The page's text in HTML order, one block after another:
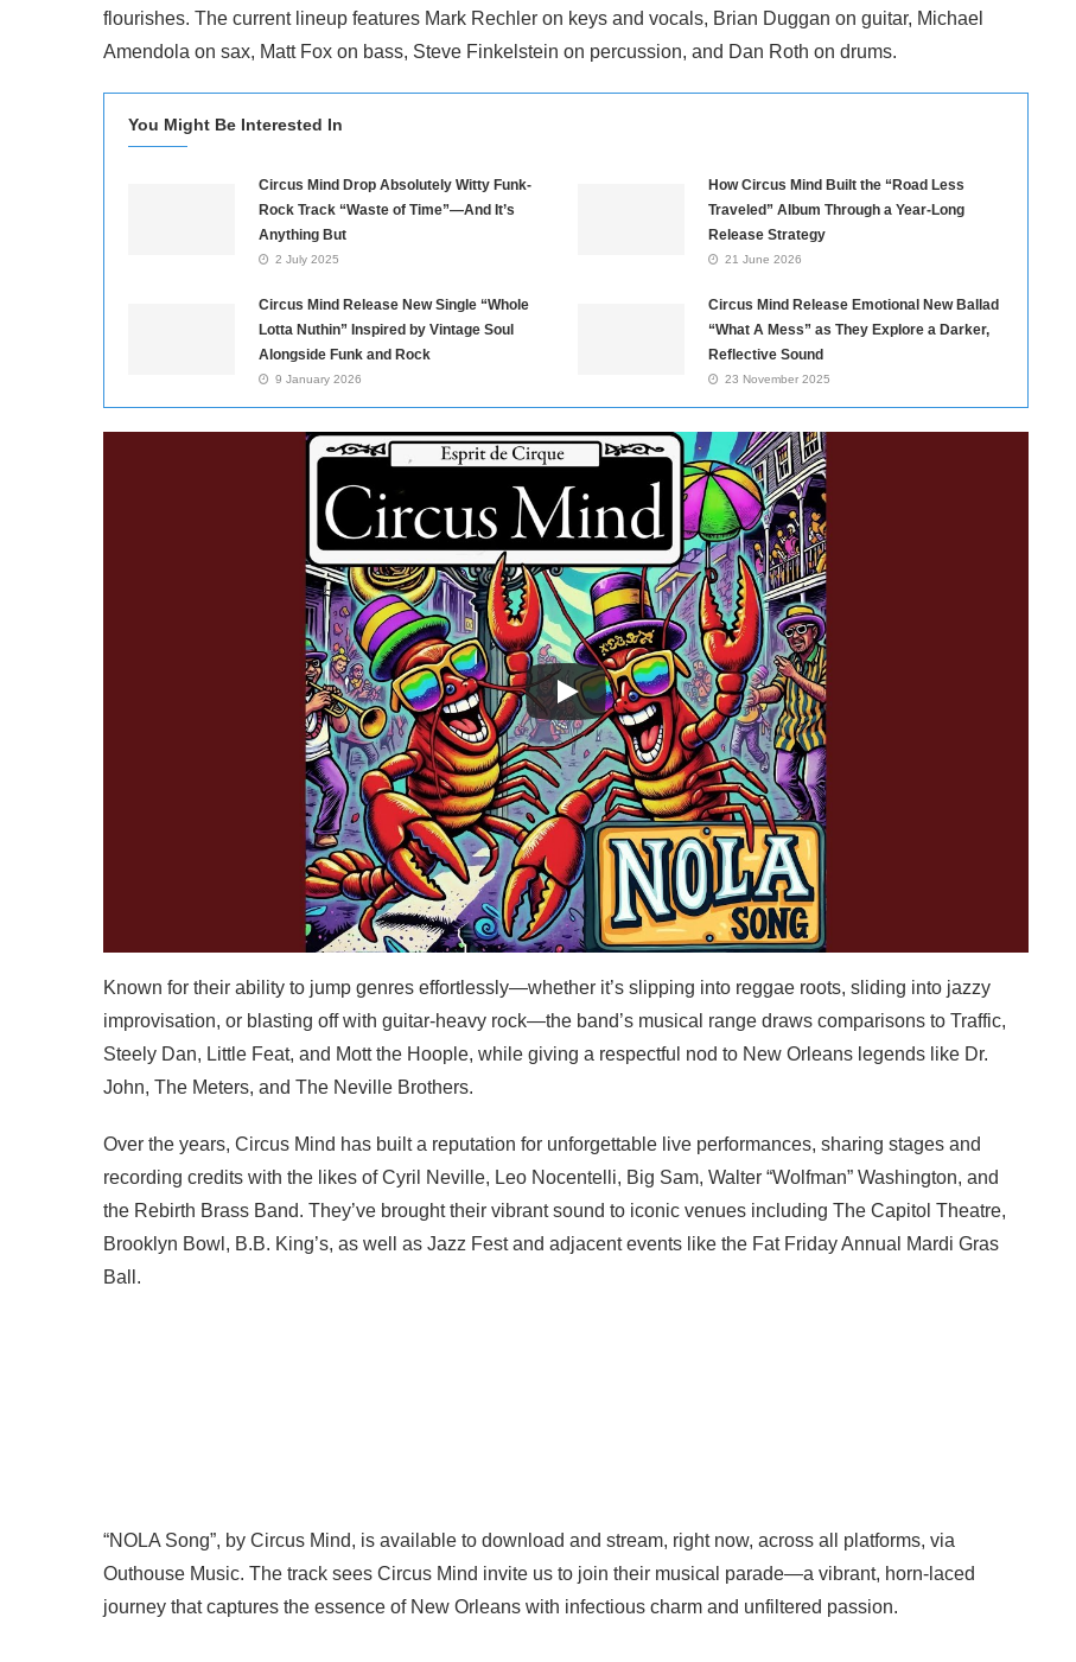
flourishes. The current lineup features Mark Rechler on keys and vocals, Brian Duggan on guitar, Michael
Amendola on sax, Matt Fox on bass, Steve Finkelstein on percussion, and Dan Roth on drums.
You Might Be Interested In
Circus Mind Drop Absolutely Witty Funk-
Rock Track “Waste of Time”—And It’s
Anything But
2 July 2025
How Circus Mind Built the “Road Less
Traveled” Album Through a Year-Long
Release Strategy
21 June 2026
Circus Mind Release New Single “Whole
Lotta Nuthin” Inspired by Vintage Soul
Alongside Funk and Rock
9 January 2026
Circus Mind Release Emotional New Ballad
“What A Mess” as They Explore a Darker,
Reflective Sound
23 November 2025
Known for their ability to jump genres effortlessly—whether it’s slipping into reggae roots, sliding into jazzy
improvisation, or blasting off with guitar-heavy rock—the band’s musical range draws comparisons to Traffic,
Steely Dan, Little Feat, and Mott the Hoople, while giving a respectful nod to New Orleans legends like Dr.
John, The Meters, and The Neville Brothers.
Over the years, Circus Mind has built a reputation for unforgettable live performances, sharing stages and
recording credits with the likes of Cyril Neville, Leo Nocentelli, Big Sam, Walter “Wolfman” Washington, and
the Rebirth Brass Band. They’ve brought their vibrant sound to iconic venues including The Capitol Theatre,
Brooklyn Bowl, B.B. King’s, as well as Jazz Fest and adjacent events like the Fat Friday Annual Mardi Gras
Ball.
“NOLA Song”, by Circus Mind, is available to download and stream, right now, across all platforms, via
Outhouse Music. The track sees Circus Mind invite us to join their musical parade—a vibrant, horn-laced
journey that captures the essence of New Orleans with infectious charm and unfiltered passion.